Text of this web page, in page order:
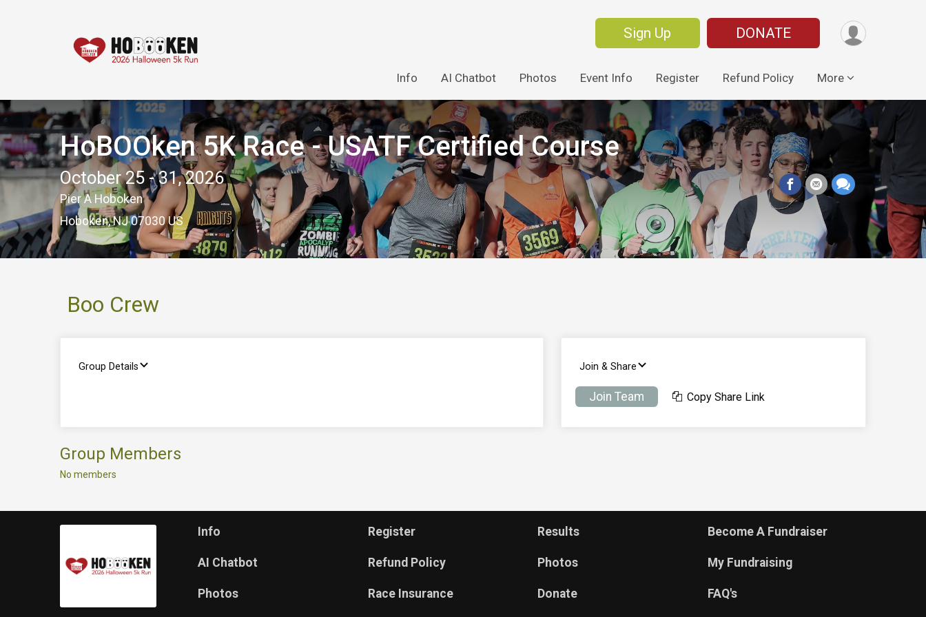
Sign Up DONATE
Info AI Chatbot Photos Event Info Register Refund Policy More
HoBOOken 5K Race - USATF Certified Course
October 25 - 31, 2026
Pier A Hoboken
Hoboken, NJ 07030 US
Boo Crew
Group Details Join & Share
Join Team Copy Share Link
Group Members
No members
Info
AI Chatbot
Photos
Register
Refund Policy
Race Insurance
Results
Photos
Donate
Become A Fundraiser
My Fundraising
FAQ's